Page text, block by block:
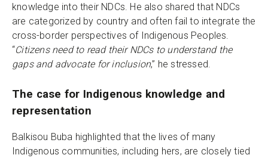
knowledge into their NDCs. He also shared that NDCs
are categorized by country and often fail to integrate the
cross-border perspectives of Indigenous Peoples.
“Citizens need to read their NDCs to understand the
gaps and advocate for inclusion,” he stressed.
The case for Indigenous knowledge and
representation
Balkisou Buba highlighted that the lives of many
Indigenous communities, including hers, are closely tied